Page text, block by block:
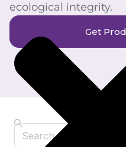
ecological integrity.
Get
Search